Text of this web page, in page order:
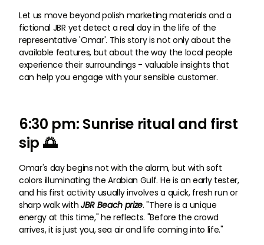
Let us move beyond polish marketing materials and a
fictional JBR yet detect a real day in the life of the
representative 'Omar'. This story is not only about the
available features, but about the way the local people
experience their surroundings - valuable insights that
can help you engage with your sensible customer.
6:30 pm: Sunrise ritual and first
sip 🌅
Omar's day begins not with the alarm, but with soft
colors illuminating the Arabian Gulf. He is an early tester,
and his first activity usually involves a quick, fresh run or
sharp walk with JBR Beach prize. "There is a unique
energy at this time," he reflects. "Before the crowd
arrives, it is just you, sea air and life coming into life."